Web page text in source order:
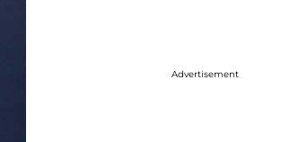
Advertisement